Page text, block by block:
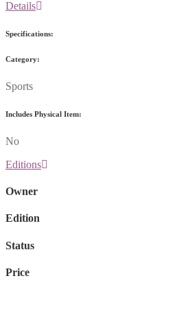
Details
Specifications:
Category:
Sports
Includes Physical Item:
No
Editions
Owner
Edition
Status
Price